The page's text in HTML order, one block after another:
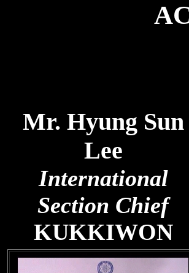
Mr. Hyung Sun
Lee
International
Section Chief
KUKKIWON